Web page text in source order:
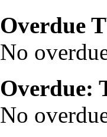
Overdue
No
Overdue:
No